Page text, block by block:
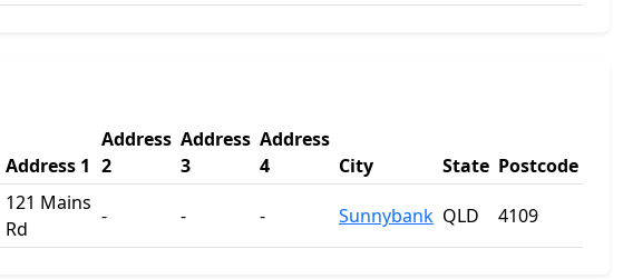
Address 1
Address
2
Address
3
Address
4
City State Postcode
121 Mains
Rd
- - - Sunnybank QLD 4109